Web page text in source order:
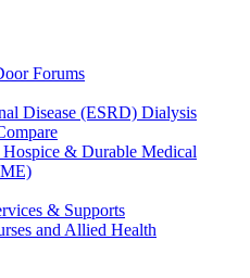
Forums
Disease (ESRD) Dialysis
& Durable Medical
& Supports
and Allied Health